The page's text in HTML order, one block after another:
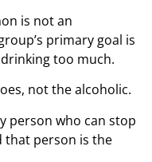
is not an
primary goal is
too much.
not the alcoholic.
person who can stop
that person is the